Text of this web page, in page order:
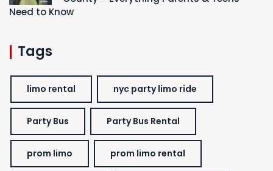
Need to Know
Tags
limo rental nyc party limo ride
Party Bus Party Bus Rental
prom limo prom limo rental